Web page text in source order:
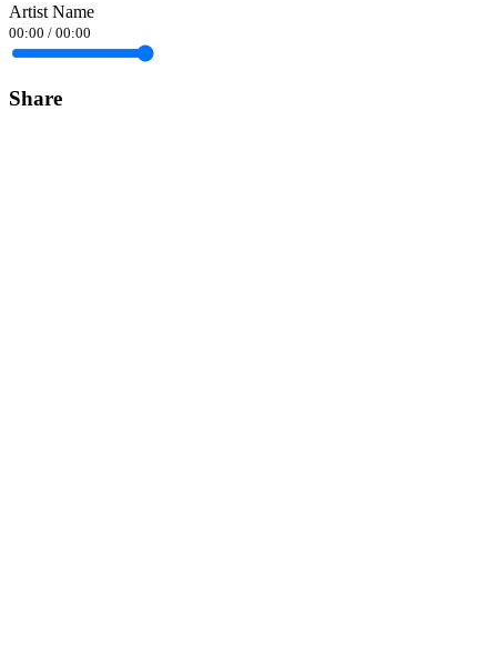
Artist Name
00:00 / 00:00
Share